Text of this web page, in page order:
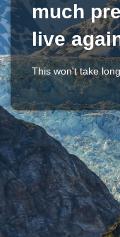
much
live
This won't take